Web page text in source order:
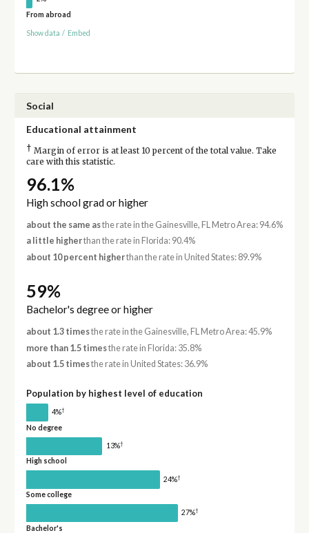
From abroad
Show data / Embed
Social
Educational attainment
† Margin of error is at least 10 percent of the total value. Take
care with this statistic.
96.1%
High school grad or higher
about the same asthe rate in the Gainesville, FL Metro Area: 94.6%
a little higherthan the rate in Florida: 90.4%
about 10 percent higherthan the rate in United States: 89.9%
59%
Bachelor's degree or higher
about 1.3 timesthe rate in the Gainesville, FL Metro Area: 45.9%
more than 1.5 timesthe rate in Florida: 35.8%
about 1.5 timesthe rate in United States: 36.9%
Population by highest level of education
4%†
No degree
13%†
High school
24%†
Some college
27%†
Bachelor's